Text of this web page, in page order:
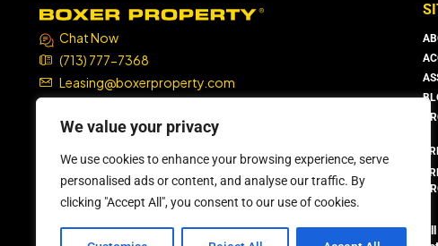
We value your privacy
We use cookies to enhance your browsing experience, serve
personalised ads or content, and analyse our traffic. By
clicking "Accept All", you consent to our use of cookies.
Chat Now
(713) 777-7368
Leasing@boxerproperty.com
Houston, TX 77074
boxer propertyboxer propertyboxer propertyboxer property